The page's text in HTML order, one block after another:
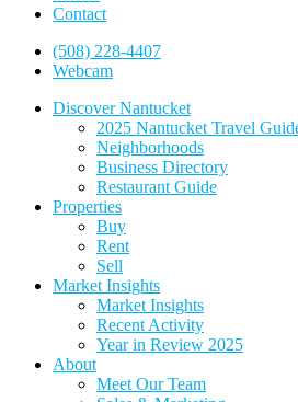
Contact
(508) 228-4407
Webcam
Discover Nantucket
2025 Nantucket Travel
Neighborhoods
Business Directory
Restaurant Guide
Properties
Buy
Rent
Sell
Market Insights
Market Insights
Recent Activity
Year in Review 2025
About
Meet Our Team